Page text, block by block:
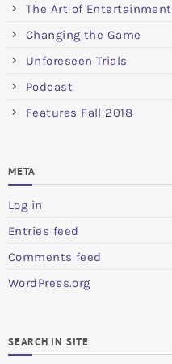
The Art of Entertainment
Changing the Game
Unforeseen Trials
Podcast
Features Fall 2018
META
Log in
Entries feed
Comments feed
WordPress.org
SEARCH IN SITE